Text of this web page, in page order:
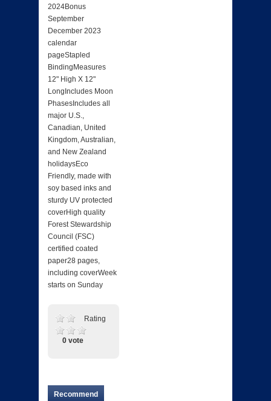
2024Bonus
September
December 2023
calendar
pageStapled
BindingMeasures
12" High X 12"
LongIncludes Moon
PhasesIncludes all
major U.S.,
Canadian, United
Kingdom, Australian,
and New Zealand
holidaysEco
Friendly, made with
soy based inks and
sturdy UV protected
coverHigh quality
Forest Stewardship
Council (FSC)
certified coated
paper28 pages,
including coverWeek
starts on Sunday
Rating
0 vote
Recommend